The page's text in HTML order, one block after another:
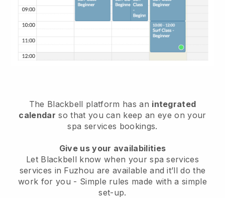
The Blackbell platform has an integrated
calendar so that you can keep an eye on your
spa services bookings.
Give us your availabilities
Let Blackbell know when your spa services
services in Fuzhou are available and it’ll do the
work for you - Simple rules made with a simple
set-up.